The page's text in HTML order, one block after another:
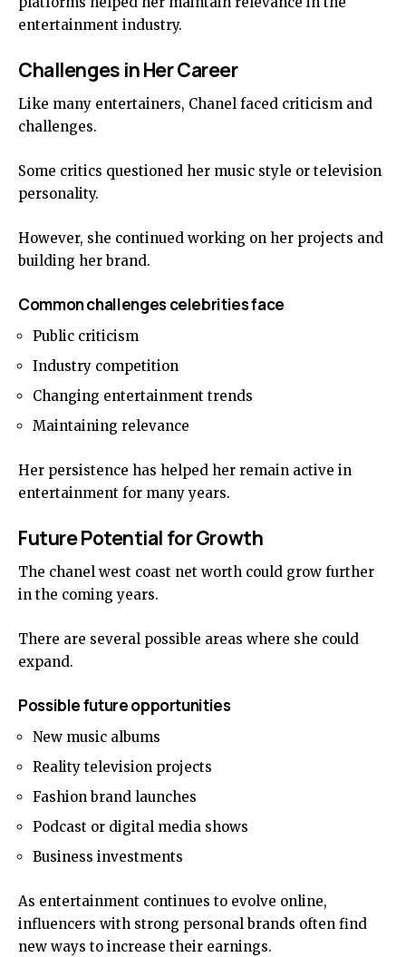
entertainment industry.
Challenges in Her Career
Like many entertainers, Chanel faced criticism and
challenges.
Some critics questioned her music style or television
personality.
However, she continued working on her projects and
building her brand.
Common challenges celebrities face
Public criticism
Industry competition
Changing entertainment trends
Maintaining relevance
Her persistence has helped her remain active in
entertainment for many years.
Future Potential for Growth
The chanel west coast net worth could grow further
in the coming years.
There are several possible areas where she could
expand.
Possible future opportunities
New music albums
Reality television projects
Fashion brand launches
Podcast or digital media shows
Business investments
As entertainment continues to evolve online,
influencers with strong personal brands often find
new ways to increase their earnings.